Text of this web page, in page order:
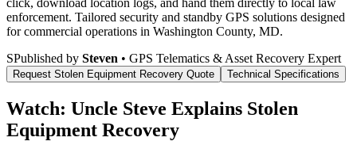
enforcement. Tailored security and standby GPS solutions designed
for commercial operations in Washington County, MD.
SPublished by Steven • GPS Telematics & Asset Recovery Expert
Request Stolen Equipment Recovery Quote Technical Specifications
Watch: Uncle Steve Explains Stolen
Equipment Recovery